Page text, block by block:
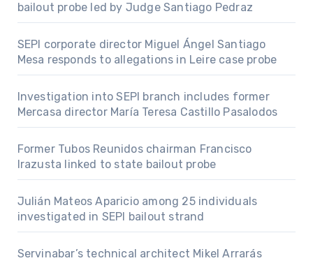
bailout probe led by Judge Santiago Pedraz
SEPI corporate director Miguel Ángel Santiago
Mesa responds to allegations in Leire case probe
Investigation into SEPI branch includes former
Mercasa director María Teresa Castillo Pasalodos
Former Tubos Reunidos chairman Francisco
Irazusta linked to state bailout probe
Julián Mateos Aparicio among 25 individuals
investigated in SEPI bailout strand
Servinabar’s technical architect Mikel Arrarás